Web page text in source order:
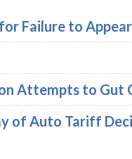
Failure to
Attempts to Gut
of Auto Tariff